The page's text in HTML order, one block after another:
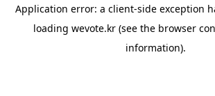
Application error: a client-side exception
loading wevote.kr (see the browser
information).